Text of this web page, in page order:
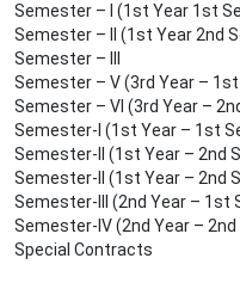
Semester – I (1st Year 1st
Semester – II (1st Year 2nd
Semester – III
Semester – V (3rd Year –
Semester – VI (3rd Year –
Semester-I (1st Year – 1st
Semester-II (1st Year – 2nd
Semester-II (1st Year – 2nd
Semester-III (2nd Year – 1st
Semester-IV (2nd Year –
Special Contracts